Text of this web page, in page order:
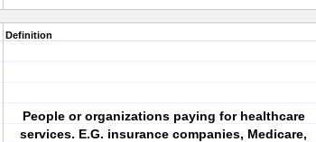
Definition
People or organizations paying for healthcare
services. E.G. insurance companies, Medicare,